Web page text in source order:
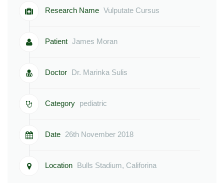
Research Name Vulputate Cursus
Patient James Moran
Doctor Dr. Marinka Sulis
Category pediatric
Date 26th November 2018
Location Bulls Stadium, Califorina